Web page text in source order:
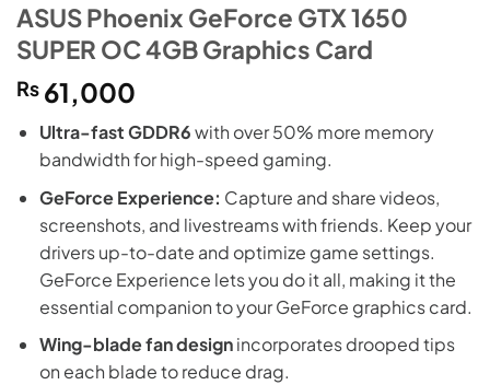
ASUS Phoenix GeForce GTX 1650
SUPER OC 4GB Graphics Card
₨ 61,000
Ultra-fast GDDR6with over 50% more memory
bandwidth for high-speed gaming.
GeForce Experience: Capture and share videos,
screenshots, and livestreams with friends. Keep your
drivers up-to-date and optimize game settings.
GeForce Experience lets you do it all, making it the
essential companion to your GeForce graphics card.
Wing-blade fan designincorporates drooped tips
on each blade to reduce drag.